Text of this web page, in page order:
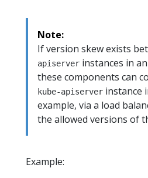
Note:
If version skew exists
apiserver instances in
these components can
kube-apiserver instance
example, via a load
the allowed versions of
Example: